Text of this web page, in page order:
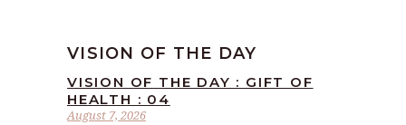
VISION OF THE DAY
August 7, 2026
VISION OF THE DAY : GIFT OF
HEALTH : 04